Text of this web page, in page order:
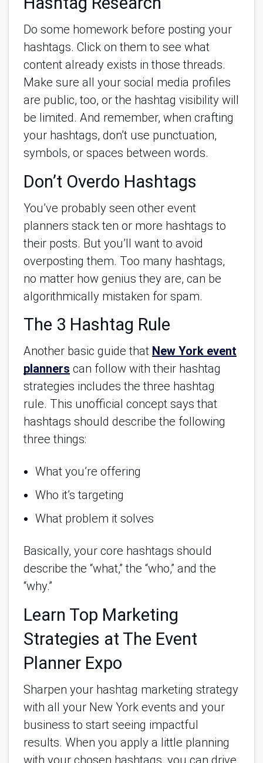
Do some homework before posting your
hashtags. Click on them to see what
content already exists in those threads.
Make sure all your social media profiles
are public, too, or the hashtag visibility will
be limited. And remember, when crafting
your hashtags, don’t use punctuation,
symbols, or spaces between words.
Don’t Overdo Hashtags
You’ve probably seen other event
planners stack ten or more hashtags to
their posts. But you’ll want to avoid
overposting them. Too many hashtags,
no matter how genius they are, can be
algorithmically mistaken for spam.
The 3 Hashtag Rule
Another basic guide that New York event
planners can follow with their hashtag
strategies includes the three hashtag
rule. This unofficial concept says that
hashtags should describe the following
three things:
What you’re offering
Who it’s targeting
What problem it solves
Basically, your core hashtags should
describe the “what,” the “who,” and the
“why.”
Learn Top Marketing
Strategies at The Event
Planner Expo
Sharpen your hashtag marketing strategy
with all your New York events and your
business to start seeing impactful
results. When you apply a little planning
with your chosen hashtags, you can drive